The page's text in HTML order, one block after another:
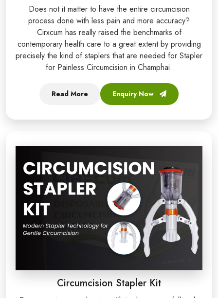
Does not it matter to have the entire circumcision
process done with less pain and more accuracy?
Cirxcum has really raised the benchmarks of
contemporary health care to a great extent by providing
precisely the kind of staplers that are needed for Stapler
for Painless Circumcision in Champhai.
Read More Enquiry Now
Circumcision Stapler Kit